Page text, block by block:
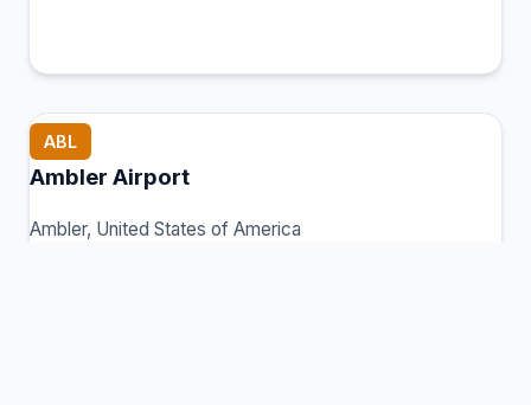
ABL
Ambler Airport
Ambler, United States of America